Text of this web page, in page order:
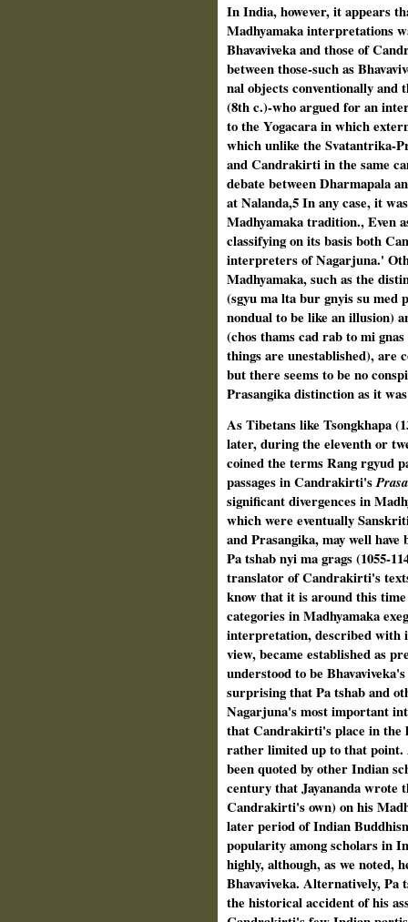
In India, however, it appears
Madhyamaka interpretations
Bhavaviveka and those of
between those-such as
nal objects conventionally and
(8th c.)-who argued for an
to the Yogacara in which
which unlike the Svatantrika-
and Can­drakirti in the same
debate between Dharmapala
at Nalanda,5 In any case, it
Madhyamaka tradition., Even
classifying on its basis both
interpreters of Nagarjuna.'
Madhyamaka, such as the
(sgyu ma lta bur gnyis su med
nondual to be like an illusion)
(chos thams cad rab to mi
things are unestablished), are
but there seems to be no
Prasangika distinction as it
As Tibetans like Tsongkhapa
later, during the eleventh or
coined the terms Rang rgyud
passages in Candrakirti's
significant divergences in
which were eventu­ally
and Prasangika, may well
Pa tshab nyi ma grags (1055-
translator of Candrakirti's
know that it is around this
categories in Madhyamaka
interpretation, described with
view, became established as
understood to be
surprising that Pa tshab and
Nagarjuna's most important
that Candrakirti's place in the
rather lim­ited up to that point.
been quoted by other Indian
century that Jayananda wrote
Candrakirti's own) on his
later period of Indian
popularity among schol­ars in
highly, although, as we noted,
Bhavaviveka. Alternatively, Pa
the historical accident of his